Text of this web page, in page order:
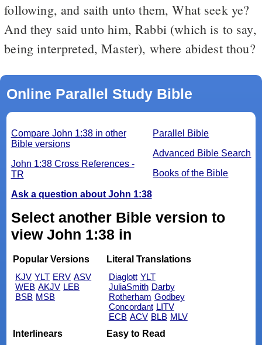
following, and saith unto them, What seek ye?
And they said unto him, Rabbi (which is to say,
being interpreted, Master), where abidest thou?
Online Parallel Study Bible
Parallel Bible
Advanced Bible Search
Books of the Bible
Compare John 1:38 in other
Bible versions
John 1:38 Cross References -
TR
Ask a question about John 1:38
Select another Bible version to
view John 1:38 in
Popular Versions
KJV YLT ERV ASV
WEB AKJV LEB
BSB MSB
Literal Translations
Diaglott YLT
JuliaSmith Darby
Rotherham Godbey
Concordant LITV
ECB ACV BLB MLV
Interlinears
Easy to Read